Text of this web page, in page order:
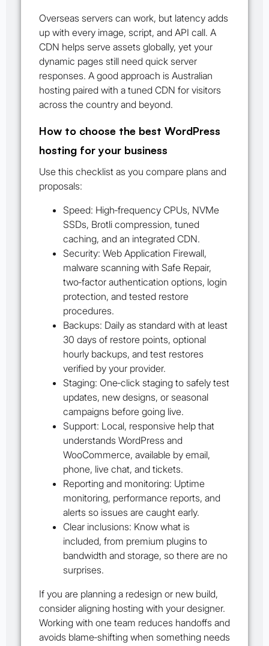
Overseas servers can work, but latency adds
up with every image, script, and API call. A
CDN helps serve assets globally, yet your
dynamic pages still need quick server
responses. A good approach is Australian
hosting paired with a tuned CDN for visitors
across the country and beyond.
How to choose the best WordPress
hosting for your business
Use this checklist as you compare plans and
proposals:
Speed: High‑frequency CPUs, NVMe
SSDs, Brotli compression, tuned
caching, and an integrated CDN.
Security: Web Application Firewall,
malware scanning with Safe Repair,
two‑factor authentication options, login
protection, and tested restore
procedures.
Backups: Daily as standard with at least
30 days of restore points, optional
hourly backups, and test restores
verified by your provider.
Staging: One‑click staging to safely test
updates, new designs, or seasonal
campaigns before going live.
Support: Local, responsive help that
understands WordPress and
WooCommerce, available by email,
phone, live chat, and tickets.
Reporting and monitoring: Uptime
monitoring, performance reports, and
alerts so issues are caught early.
Clear inclusions: Know what is
included, from premium plugins to
bandwidth and storage, so there are no
surprises.
If you are planning a redesign or new build,
consider aligning hosting with your designer.
Working with one team reduces handoffs and
avoids blame‑shifting when something needs